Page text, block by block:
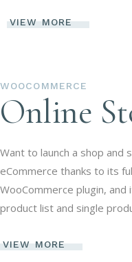
VIEW MORE
WOOCOMMERCE
Online
Want to launch a shop and
eCommerce thanks to its
WooCommerce plugin,
product list and single
VIEW MORE